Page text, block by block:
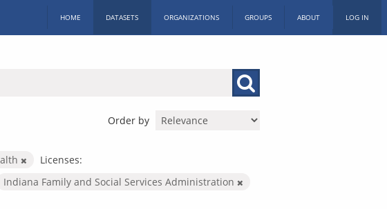
HOME DATASETS ORGANIZATIONS GROUPS ABOUT LOG IN
Order by
Licenses:
Indiana Family and Social Services Administration